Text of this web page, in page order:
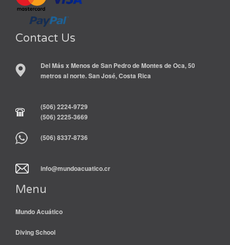
Contact Us
Del Más x Menos de San Pedro de Montes de Oca, 50
metros al norte. San José, Costa Rica
(506) 2224-9729
(506) 2225-3669
(506) 8337-8736
info@mundoacuatico.cr
Menu
Mundo Acuático
Diving School